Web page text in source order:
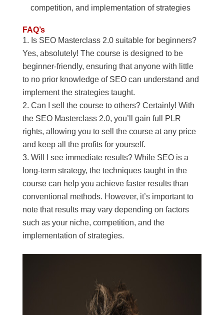
competition, and implementation of strategies
FAQ’s
Is SEO Masterclass 2.0 suitable for beginners?
Yes, absolutely! The course is designed to be
beginner-friendly, ensuring that anyone with little
to no prior knowledge of SEO can understand and
implement the strategies taught.
Can I sell the course to others? Certainly! With
the SEO Masterclass 2.0, you’ll gain full PLR
rights, allowing you to sell the course at any price
and keep all the profits for yourself.
Will I see immediate results? While SEO is a
long-term strategy, the techniques taught in the
course can help you achieve faster results than
conventional methods. However, it’s important to
note that results may vary depending on factors
such as your niche, competition, and the
implementation of strategies.